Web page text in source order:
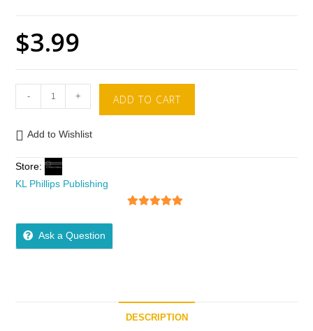
$3.99
- + ADD TO CART
Add to Wishlist
Store:
KL Phillips Publishing
Ask a Question
DESCRIPTION